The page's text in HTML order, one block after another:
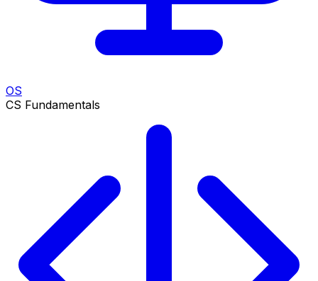
OS
CS Fundamentals